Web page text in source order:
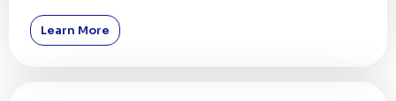
Learn More